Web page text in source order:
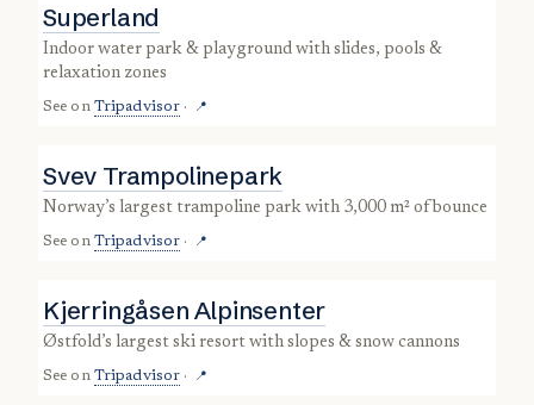
Superland
indoor water park & playground with slides, pools &
relaxation zones
See on Tripadvisor · 📍
Svev Trampolinepark
Norway’s largest trampoline park with 3,000 m² of bounce
See on Tripadvisor · 📍
Kjerringåsen Alpinsenter
Østfold’s largest ski resort with slopes & snow cannons
See on Tripadvisor · 📍